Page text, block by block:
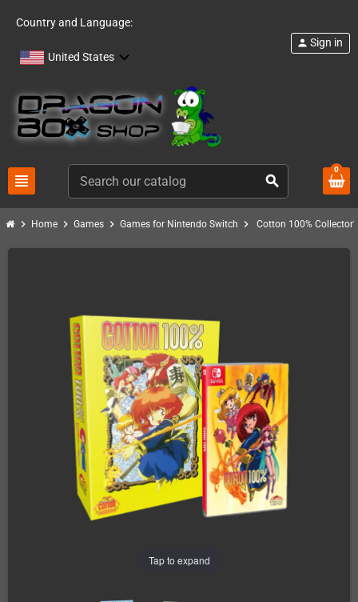
Country and Language:
United States
view_headline search
person Sign in
0
chevron_right Home chevron_right Games chevron_right Games for Nintendo Switch chevron_right Cotton 100%
Tap to expand